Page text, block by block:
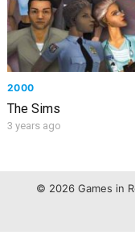
2000
The Sims
3 years ago
© 2026 Games in